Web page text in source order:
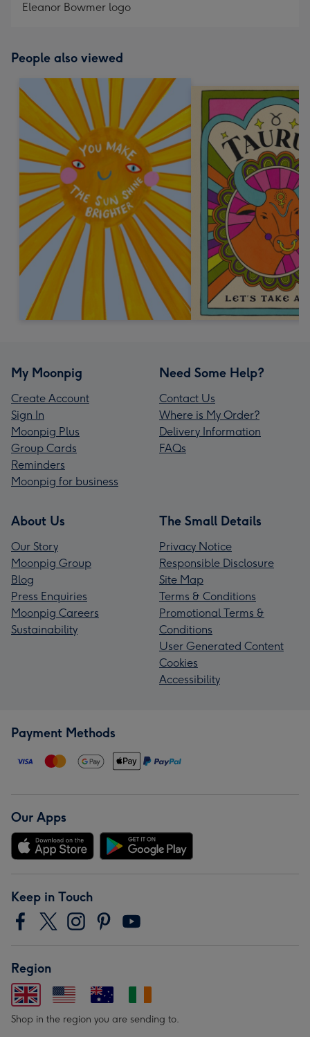
Eleanor Bowmer logo
People also viewed
My Moonpig
Create Account
Sign In
Moonpig Plus
Group Cards
Reminders
Moonpig for business
Need Some Help?
Contact Us
Where is My Order?
Delivery Information
FAQs
About Us
Our Story
Moonpig Group
Blog
Press Enquiries
Moonpig Careers
Sustainability
The Small Details
Privacy Notice
Responsible Disclosure
Site Map
Terms & Conditions
Promotional Terms &
Conditions
User Generated Content
Cookies
Accessibility
Payment Methods
Our Apps
Keep in Touch
Region
Shop in the region you are sending to.